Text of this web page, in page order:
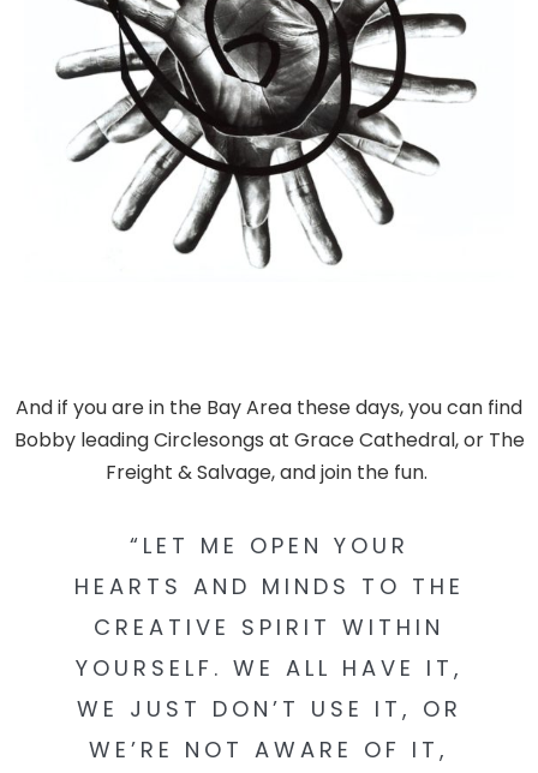
And if you are in the Bay Area these days, you can find
Bobby leading Circlesongs at Grace Cathedral, or The
Freight & Salvage, and join the fun.
“LET ME OPEN YOUR
HEARTS AND MINDS TO THE
CREATIVE SPIRIT WITHIN
YOURSELF. WE ALL HAVE IT,
WE JUST DON’T USE IT, OR
WE’RE NOT AWARE OF IT,